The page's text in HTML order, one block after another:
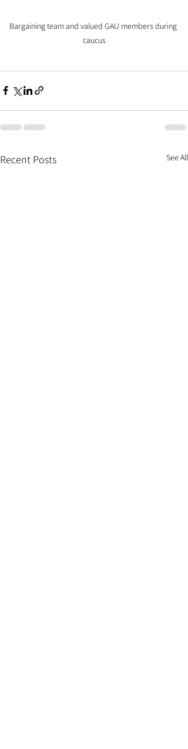
Bargaining team and valued GAU members during
caucus
Recent Posts See All